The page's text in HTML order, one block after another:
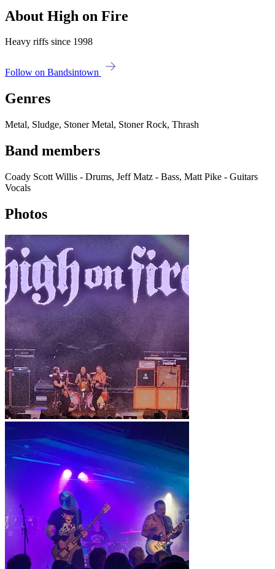
About High on Fire
Heavy riffs since 1998
Follow on Bandsintown
Genres
Metal, Sludge, Stoner Metal, Stoner Rock, Thrash
Band members
Coady Scott Willis - Drums, Jeff Matz - Bass, Matt Pike - Guitars
Vocals
Photos